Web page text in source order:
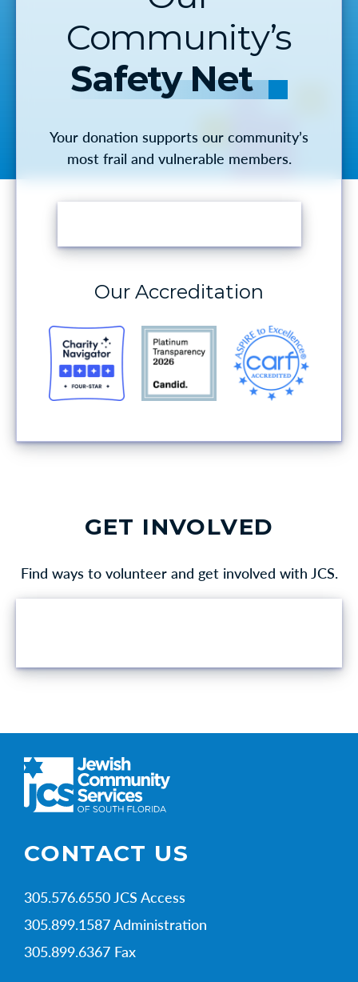
Community’s
Safety Net
Your donation supports our community’s
most frail and vulnerable members.
Our Accreditation
GET INVOLVED
Find ways to volunteer and get involved with JCS.
CONTACT US
305.576.6550 JCS Access
305.899.1587 Administration
305.899.6367 Fax